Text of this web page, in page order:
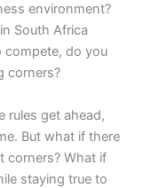
environment?
South Africa
compete, do you
corners?
rules get ahead,
But what if there
corners? What if
staying true to